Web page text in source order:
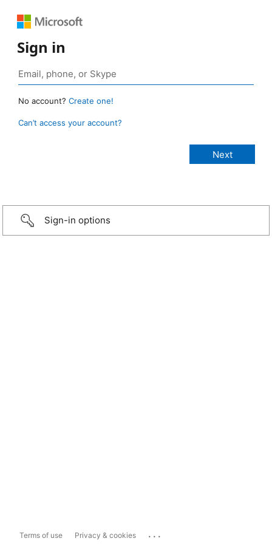
Sign in
No account? Create one!
Can’t access your account?
Sign-in options
Terms of use Privacy & cookies ...